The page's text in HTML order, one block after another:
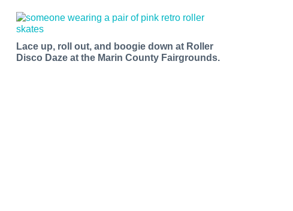
Lace up, roll out, and boogie down at Roller
Disco Daze at the Marin County Fairgrounds.